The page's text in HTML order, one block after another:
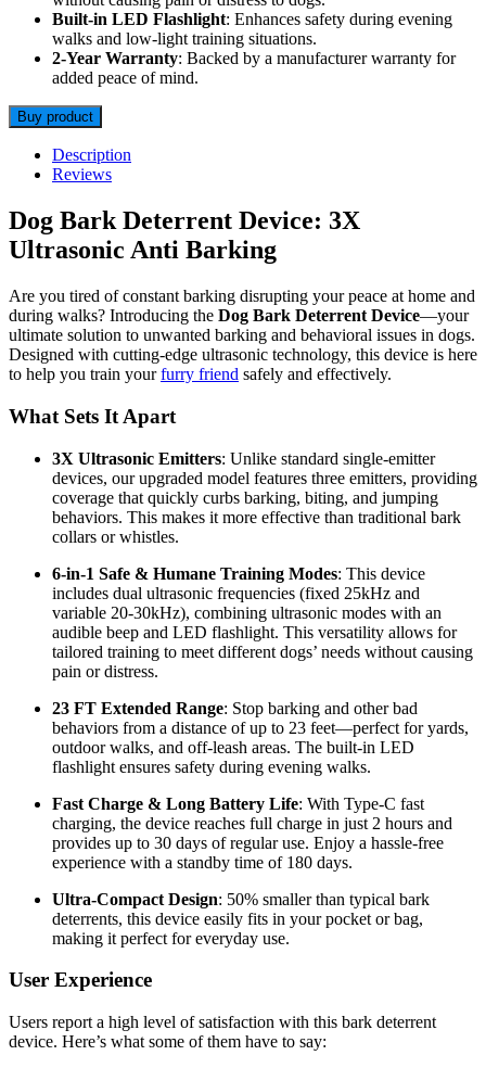
Built-in LED Flashlight: Enhances safety during evening
walks and low-light training situations.
2-Year Warranty: Backed by a manufacturer warranty for
added peace of mind.
Buy product
Description
Reviews
Dog Bark Deterrent Device: 3X
Ultrasonic Anti Barking
Are you tired of constant barking disrupting your peace at home and
during walks? Introducing the Dog Bark Deterrent Device—your
ultimate solution to unwanted barking and behavioral issues in dogs.
Designed with cutting-edge ultrasonic technology, this device is here
to help you train yourfurry friend safely and effectively.
What Sets It Apart
3X Ultrasonic Emitters: Unlike standard single-emitter
devices, our upgraded model features three emitters, providing
coverage that quickly curbs barking, biting, and jumping
behaviors. This makes it more effective than traditional bark
collars or whistles.
6-in-1 Safe & Humane Training Modes: This device
includes dual ultrasonic frequencies (fixed 25kHz and
variable 20-30kHz), combining ultrasonic modes with an
audible beep and LED flashlight. This versatility allows for
tailored training to meet different dogs’ needs without causing
pain or distress.
23 FT Extended Range: Stop barking and other bad
behaviors from a distance of up to 23 feet—perfect for yards,
outdoor walks, and off-leash areas. The built-in LED
flashlight ensures safety during evening walks.
Fast Charge & Long Battery Life: With Type-C fast
charging, the device reaches full charge in just 2 hours and
provides up to 30 days of regular use. Enjoy a hassle-free
experience with a standby time of 180 days.
Ultra-Compact Design: 50% smaller than typical bark
deterrents, this device easily fits in your pocket or bag,
making it perfect for everyday use.
User Experience
Users report a high level of satisfaction with this bark deterrent
device. Here’s what some of them have to say: